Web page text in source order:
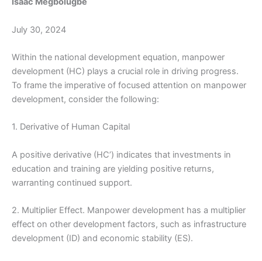
July 30, 2024
Within the national development equation, manpower
development (HC) plays a crucial role in driving progress.
To frame the imperative of focused attention on manpower
development, consider the following:
1. Derivative of Human Capital
A positive derivative (HC’) indicates that investments in
education and training are yielding positive returns,
warranting continued support.
2. Multiplier Effect. Manpower development has a multiplier
effect on other development factors, such as infrastructure
development (ID) and economic stability (ES).